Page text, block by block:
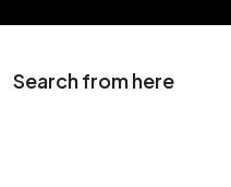
Search from here